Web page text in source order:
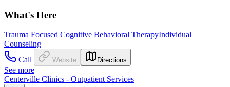
What's Here
Trauma Focused Cognitive Behavioral TherapyIndividual
Counseling
Call
Website Directions
See more
Centerville Clinics - Outpatient Services